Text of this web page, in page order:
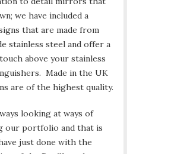
we have included a
that are made from
stainless steel and offer a
above your stainless
Made in the UK
are of the highest quality.
looking at ways of
our portfolio and that is
just done with the